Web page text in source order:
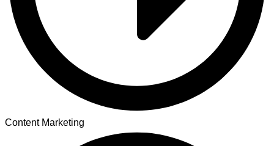
Content Marketing